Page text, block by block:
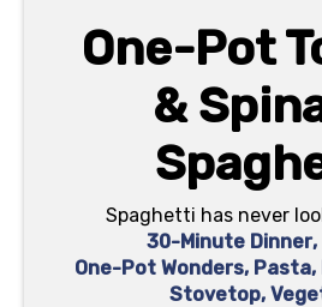
One-Pot
&
Spaghetti has never
30-Minute Dinner,
One-Pot Wonders, Pasta,
Stovetop,